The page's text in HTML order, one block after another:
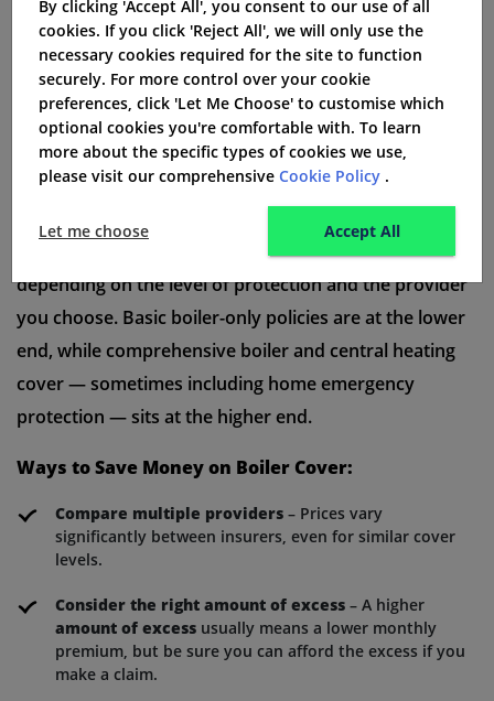
insurance policy valid. If you skip the boiler service,
your insurance policy may not work if the boiler
breaks down. A regular boiler service helps the boiler
work well and keeps your home safe.
How Much Does Boiler Cover Cost Per
Month?
£6.99 and £20 per month,
depending on the level of protection and the provider
you choose. Basic boiler-only policies are at the lower
end, while comprehensive boiler and central heating
cover — sometimes including home emergency
protection — sits at the higher end.
Ways to Save Money on Boiler Cover:
Compare multiple providers – Prices vary
significantly between insurers, even for similar cover
levels.
Consider the right amount of excess – A higher
amount of excess usually means a lower monthly
premium, but be sure you can afford the excess if you
make a claim.
By clicking 'Accept All', you consent to our use of all
cookies. If you click 'Reject All', we will only use the
necessary cookies required for the site to function
securely. For more control over your cookie
preferences, click 'Let Me Choose' to customise which
optional cookies you're comfortable with. To learn
more about the specific types of cookies we use,
please visit our comprehensive Cookie Policy .
Let me choose Accept All